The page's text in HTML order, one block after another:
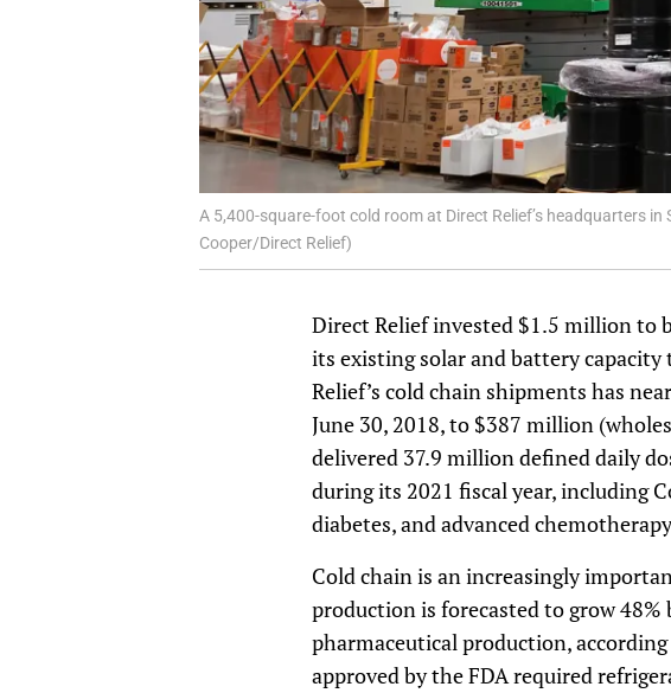
A 5,400-square-foot cold room at Direct Relief’s headquarters
Cooper/Direct Relief)
Direct Relief invested $1.5 million to
its existing solar and battery capacity
Relief’s cold chain shipments has
June 30, 2018, to $387 million
delivered 37.9 million defined daily
during its 2021 fiscal year, including
diabetes, and advanced
Cold chain is an increasingly
production is forecasted to grow
pharmaceutical production,
approved by the FDA required